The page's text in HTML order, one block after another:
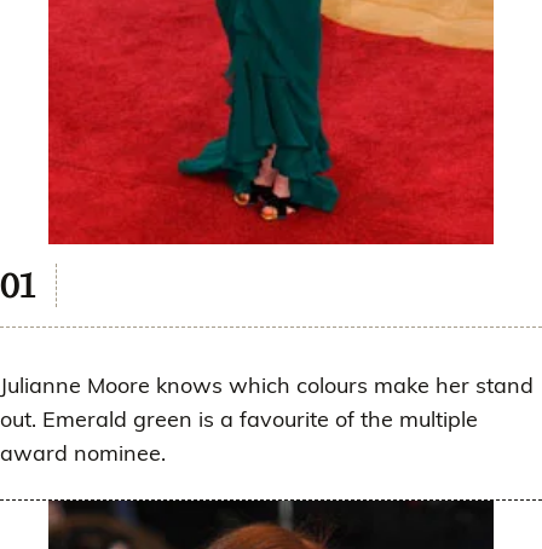
Julianne Moore knows which colours make her stand
out. Emerald green is a favourite of the multiple
award nominee.